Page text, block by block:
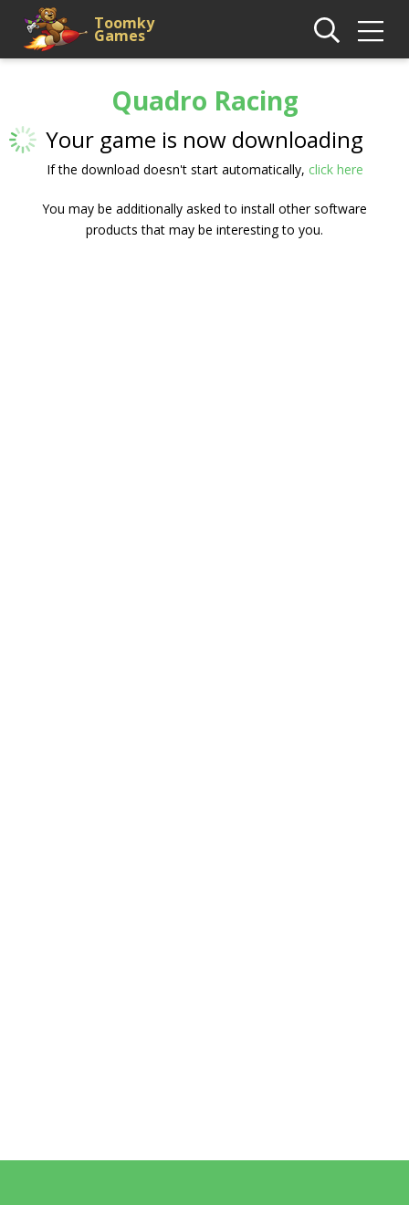
Toomky
Games
Quadro Racing
Your game is now downloading
If the download doesn't start automatically, click here
You may be additionally asked to install other software
products that may be interesting to you.